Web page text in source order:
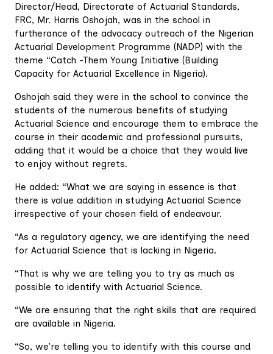
Director/Head, Directorate of Actuarial Standards,
FRC, Mr. Harris Oshojah, was in the school in
furtherance of the advocacy outreach of the Nigerian
Actuarial Development Programme (NADP) with the
theme “Catch -Them Young Initiative (Building
Capacity for Actuarial Excellence in Nigeria).
Oshojah said they were in the school to convince the
students of the numerous benefits of studying
Actuarial Science and encourage them to embrace the
course in their academic and professional pursuits,
adding that it would be a choice that they would live
to enjoy without regrets.
He added: “What we are saying in essence is that
there is value addition in studying Actuarial Science
irrespective of your chosen field of endeavour.
“As a regulatory agency, we are identifying the need
for Actuarial Science that is lacking in Nigeria.
“That is why we are telling you to try as much as
possible to identify with Actuarial Science.
“We are ensuring that the right skills that are required
are available in Nigeria.
“So, we’re telling you to identify with this course and